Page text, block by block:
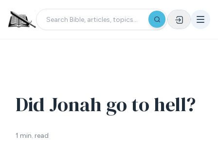
Did Jonah go to hell?
1 min. read